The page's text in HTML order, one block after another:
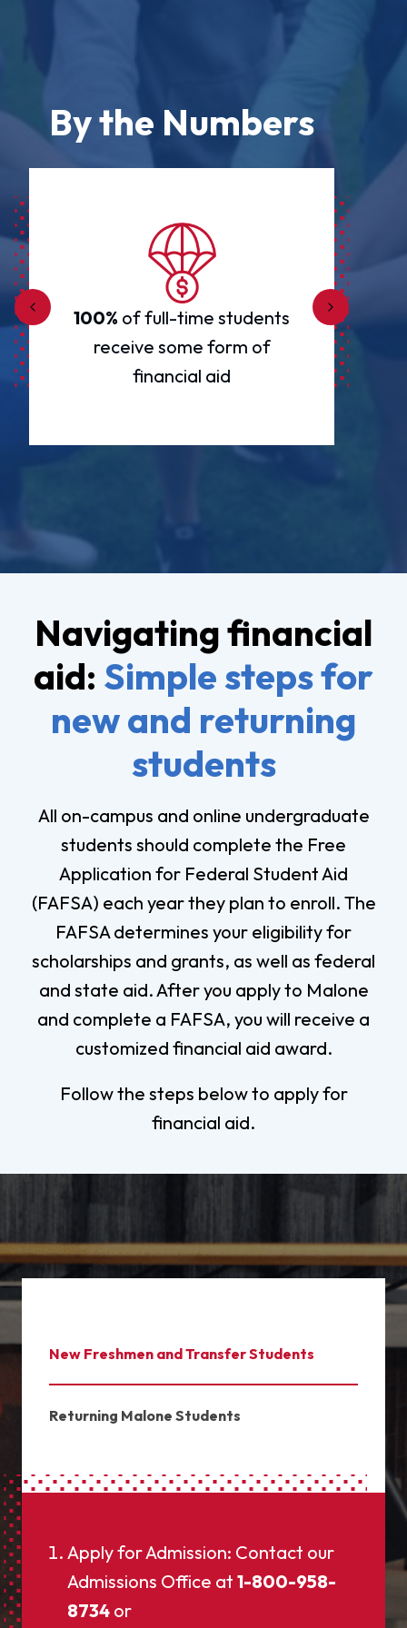
By the Numbers
100% of full-time students
receive some form of
financial aid
Navigating financial
aid: Simple steps for
new and returning
students
All on-campus and online undergraduate
students should complete the Free
Application for Federal Student Aid
(FAFSA) each year they plan to enroll. The
FAFSA determines your eligibility for
scholarships and grants, as well as federal
and state aid. After you apply to Malone
and complete a FAFSA, you will receive a
customized financial aid award.
Follow the steps below to apply for
financial aid.
New Freshmen and Transfer Students
Returning Malone Students
Apply for Admission: Contact our
Admissions Office at 1-800-958-
8734 or